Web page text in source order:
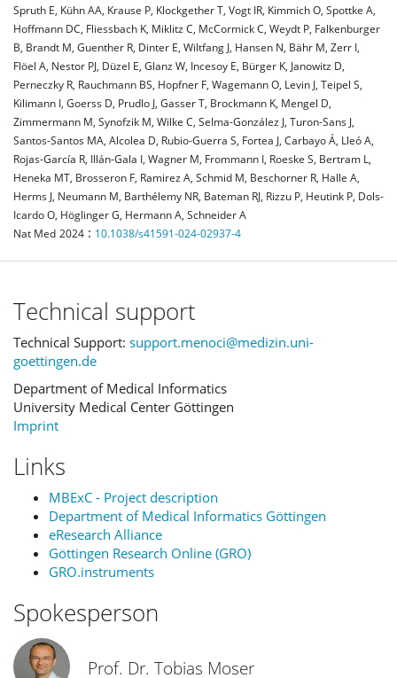
Spruth E, Kühn AA, Krause P, Klockgether T, Vogt IR, Kimmich O, Spottke A,
Hoffmann DC, Fliessbach K, Miklitz C, McCormick C, Weydt P, Falkenburger
B, Brandt M, Guenther R, Dinter E, Wiltfang J, Hansen N, Bähr M, Zerr I,
Flöel A, Nestor PJ, Düzel E, Glanz W, Incesoy E, Bürger K, Janowitz D,
Perneczky R, Rauchmann BS, Hopfner F, Wagemann O, Levin J, Teipel S,
Kilimann I, Goerss D, Prudlo J, Gasser T, Brockmann K, Mengel D,
Zimmermann M, Synofzik M, Wilke C, Selma-González J, Turon-Sans J,
Santos-Santos MA, Alcolea D, Rubio-Guerra S, Fortea J, Carbayo Á, Lleó A,
Rojas-García R, Illán-Gala I, Wagner M, Frommann I, Roeske S, Bertram L,
Heneka MT, Brosseron F, Ramirez A, Schmid M, Beschorner R, Halle A,
Herms J, Neumann M, Barthélemy NR, Bateman RJ, Rizzu P, Heutink P, Dols-
Icardo O, Höglinger G, Hermann A, Schneider A
Nat Med 2024 : 10.1038/s41591-024-02937-4
Technical support
Technical Support: support.menoci@medizin.uni-
goettingen.de
Department of Medical Informatics
University Medical Center Göttingen
Imprint
Links
MBExC - Project description
Department of Medical Informatics Göttingen
eResearch Alliance
Göttingen Research Online (GRO)
GRO.instruments
Spokesperson
Prof. Dr. Tobias Moser